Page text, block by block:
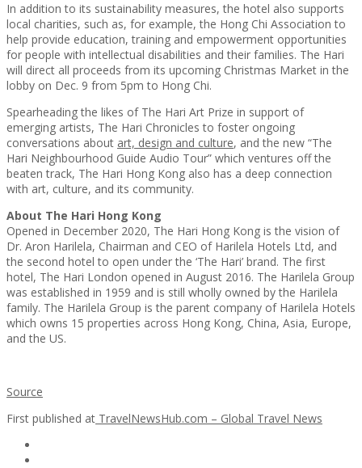
In addition to its sustainability measures, the hotel also supports
local charities, such as, for example, the Hong Chi Association to
help provide education, training and empowerment opportunities
for people with intellectual disabilities and their families. The Hari
will direct all proceeds from its upcoming Christmas Market in the
lobby on Dec. 9 from 5pm to Hong Chi.
Spearheading the likes of The Hari Art Prize in support of
emerging artists, The Hari Chronicles to foster ongoing
conversations about art, design and culture, and the new “The
Hari Neighbourhood Guide Audio Tour” which ventures off the
beaten track, The Hari Hong Kong also has a deep connection
with art, culture, and its community.
About The Hari Hong Kong
Opened in December 2020, The Hari Hong Kong is the vision of
Dr. Aron Harilela, Chairman and CEO of Harilela Hotels Ltd, and
the second hotel to open under the ‘The Hari’ brand. The first
hotel, The Hari London opened in August 2016. The Harilela Group
was established in 1959 and is still wholly owned by the Harilela
family. The Harilela Group is the parent company of Harilela Hotels
which owns 15 properties across Hong Kong, China, Asia, Europe,
and the US.
Source
First published at TravelNewsHub.com – Global Travel News